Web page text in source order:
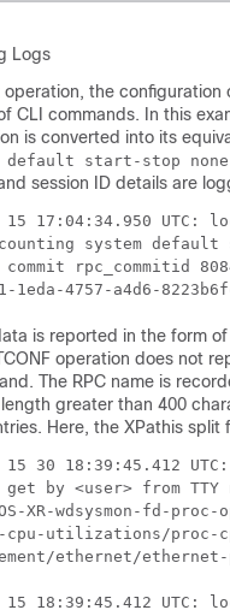
Logs
operation, the configuration
CLI commands. In this
is converted into its
default start-stop none
session ID details are
17:04:34.950 UTC:
system
rpc_commitid
1eda-4757-a4d6-
is reported in the form of
operation does not
The RPC name is
greater than 400
Here, the XPathis split
15 30 18:39:45.412 UTC:
get by <user> from
XR-wdsysmon-fd-proc-
cpu-utilizations/proc-
ethernet/
15 18:39:45.412 UTC: